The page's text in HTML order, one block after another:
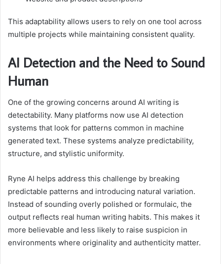
This adaptability allows users to rely on one tool across
multiple projects while maintaining consistent quality.
AI Detection and the Need to Sound
Human
One of the growing concerns around AI writing is
detectability. Many platforms now use AI detection
systems that look for patterns common in machine
generated text. These systems analyze predictability,
structure, and stylistic uniformity.
Ryne AI helps address this challenge by breaking
predictable patterns and introducing natural variation.
Instead of sounding overly polished or formulaic, the
output reflects real human writing habits. This makes it
more believable and less likely to raise suspicion in
environments where originality and authenticity matter.